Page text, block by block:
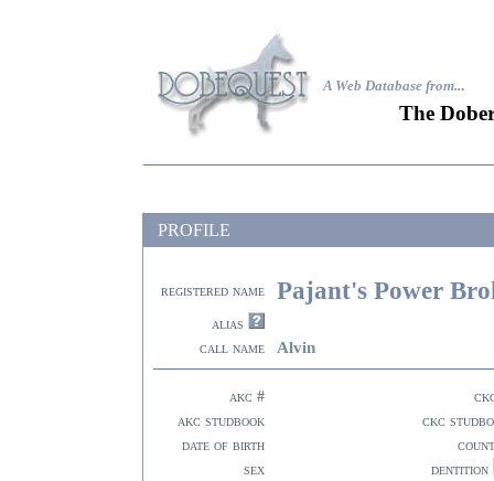
A Web Database from...
The
PROFILE
registered name Pajant's Power
alias
call name
Alvin
akc #
akc studbook
ckc
date of birth
sex
dentition